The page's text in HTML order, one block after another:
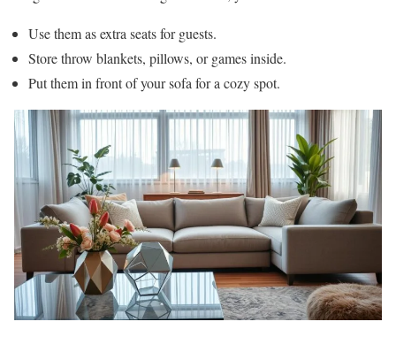
Use them as extra seats for guests.
Store throw blankets, pillows, or games inside.
Put them in front of your sofa for a cozy spot.